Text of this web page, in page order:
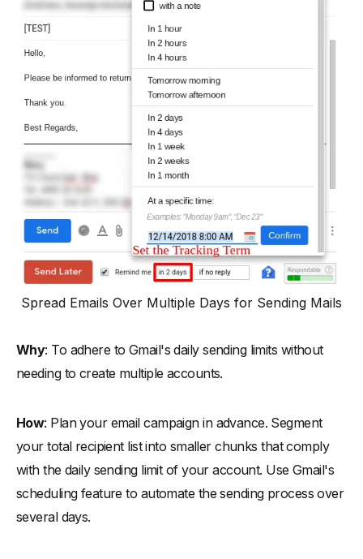
Spread Emails Over Multiple Days for Sending Mails
Why: To adhere to Gmail's daily sending limits without
needing to create multiple accounts.
How: Plan your email campaign in advance. Segment
your total recipient list into smaller chunks that comply
with the daily sending limit of your account. Use Gmail's
scheduling feature to automate the sending process over
several days.